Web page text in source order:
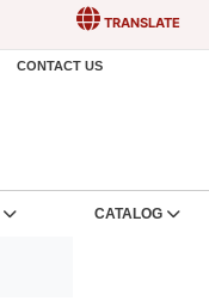
TRANSLATE
CONTACT US
CATALOG